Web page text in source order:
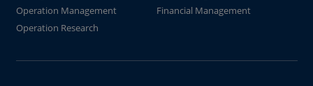
Operation Management
Financial Management
Operation Research